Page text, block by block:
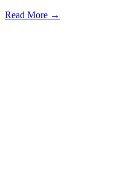
Read More →